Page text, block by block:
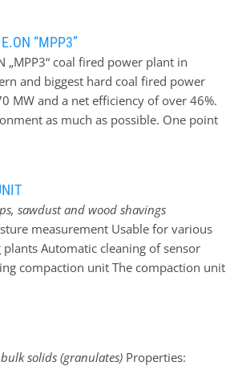
directly at the sensor is possible as
conveniently directly at the
output signal 4…20mA. All
stainless steel housing with highly
“MPP3”
„MPP3“ coal fired power plant in
and biggest hard coal fired power
MW and a net efficiency of over 46%.
as much as possible. One point
of the exhaust-
Beyond the “MPP3” can reach a
heating is used from the adjacent
is based on burnt lime
dihydrat) arises. For the analysis of
sawdust and wood shavings
measurement Usable for various
Automatic cleaning of sensor
compaction unit The compaction unit
of residual moisture also of coarse
surface is cleaned automatically. The
enables great measuring results.
solids (granulates) Properties: